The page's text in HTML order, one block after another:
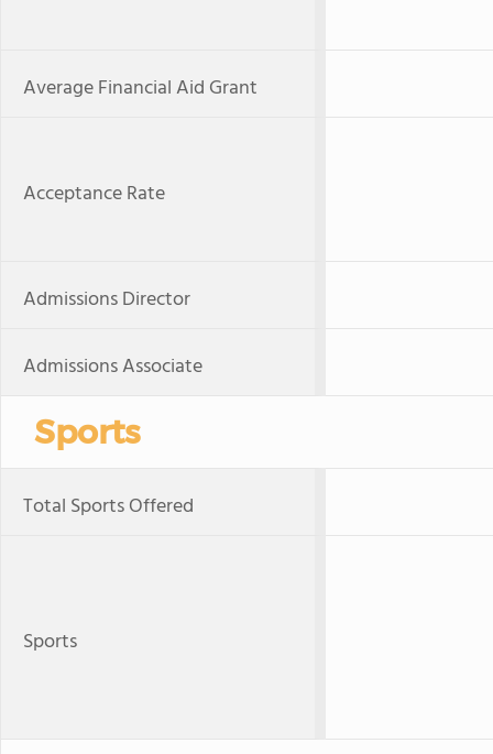
Average Financial Aid Grant
Acceptance Rate
Admissions Director
Admissions Associate
Sports
Total Sports Offered
Sports